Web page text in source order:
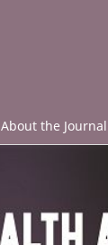
About the Journal